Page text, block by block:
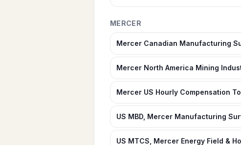
MERCER
Mercer Canadian Manufacturing
Mercer North America Mining
Mercer US Hourly Compensation
US MBD, Mercer Manufacturing
US MTCS, Mercer Energy Field &